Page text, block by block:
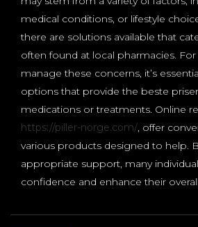
medical conditions, or lifestyle
there are solutions available that
often found at local pharmacies.
manage these concerns, it’s
options that provide the beste
medications or treatments. Online
https://piller-norge.com/, offer
various products designed to help.
appropriate support, many
confidence and enhance their